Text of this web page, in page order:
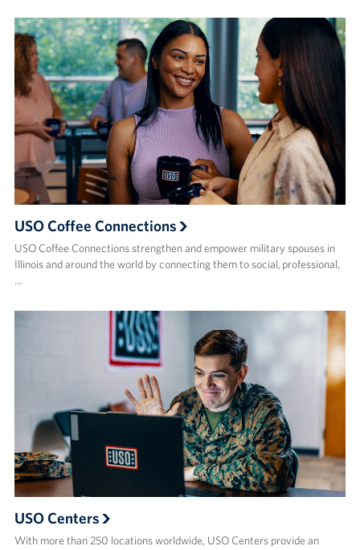
USO Coffee Connections
USO Coffee Connections strengthen and empower military spouses in
Illinois and around the world by connecting them to social, professional,
…
USO Centers
With more than 250 locations worldwide, USO Centers provide an